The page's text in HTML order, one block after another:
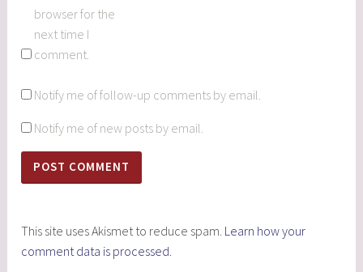
browser for the
next time I
comment.
Notify me of follow-up comments by email.
Notify me of new posts by email.
This site uses Akismet to reduce spam. Learn how your
comment data is processed.